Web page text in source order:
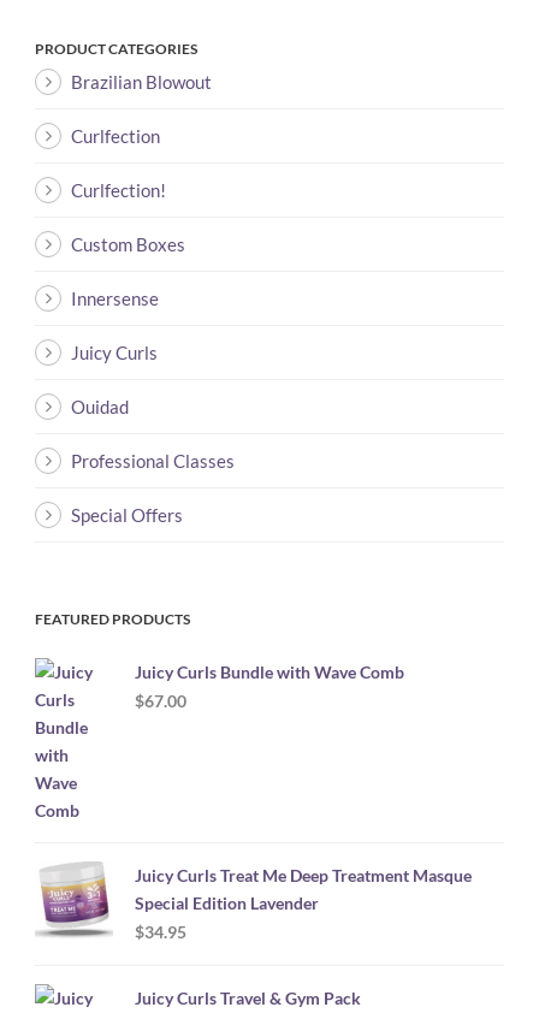
PRODUCT CATEGORIES
Brazilian Blowout
Curlfection
Curlfection!
Custom Boxes
Innersense
Juicy Curls
Ouidad
Professional Classes
Special Offers
FEATURED PRODUCTS
Juicy Curls Bundle with Wave Comb
$67.00
Juicy Curls Treat Me Deep Treatment Masque
Special Edition Lavender
$34.95
Juicy Curls Travel & Gym Pack